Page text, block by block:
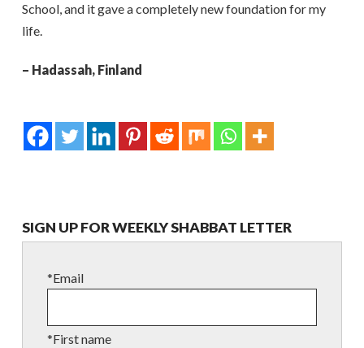
School, and it gave a completely new foundation for my
life.
– Hadassah, Finland
SIGN UP FOR WEEKLY SHABBAT LETTER
*Email
*First name